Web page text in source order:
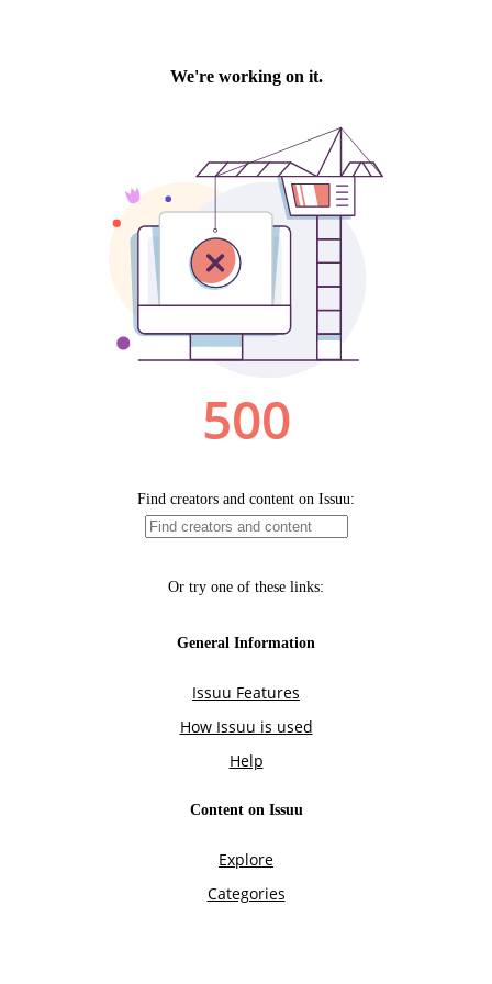
We're working on it.
500
Find creators and content on Issuu:
Or try one of these links:
General Information
Issuu Features
How Issuu is used
Help
Content on Issuu
Explore
Categories